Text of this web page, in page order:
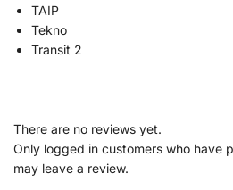
TAIP
Tekno
Transit 2
There are no reviews yet.
Only logged in customers who have
may leave a review.